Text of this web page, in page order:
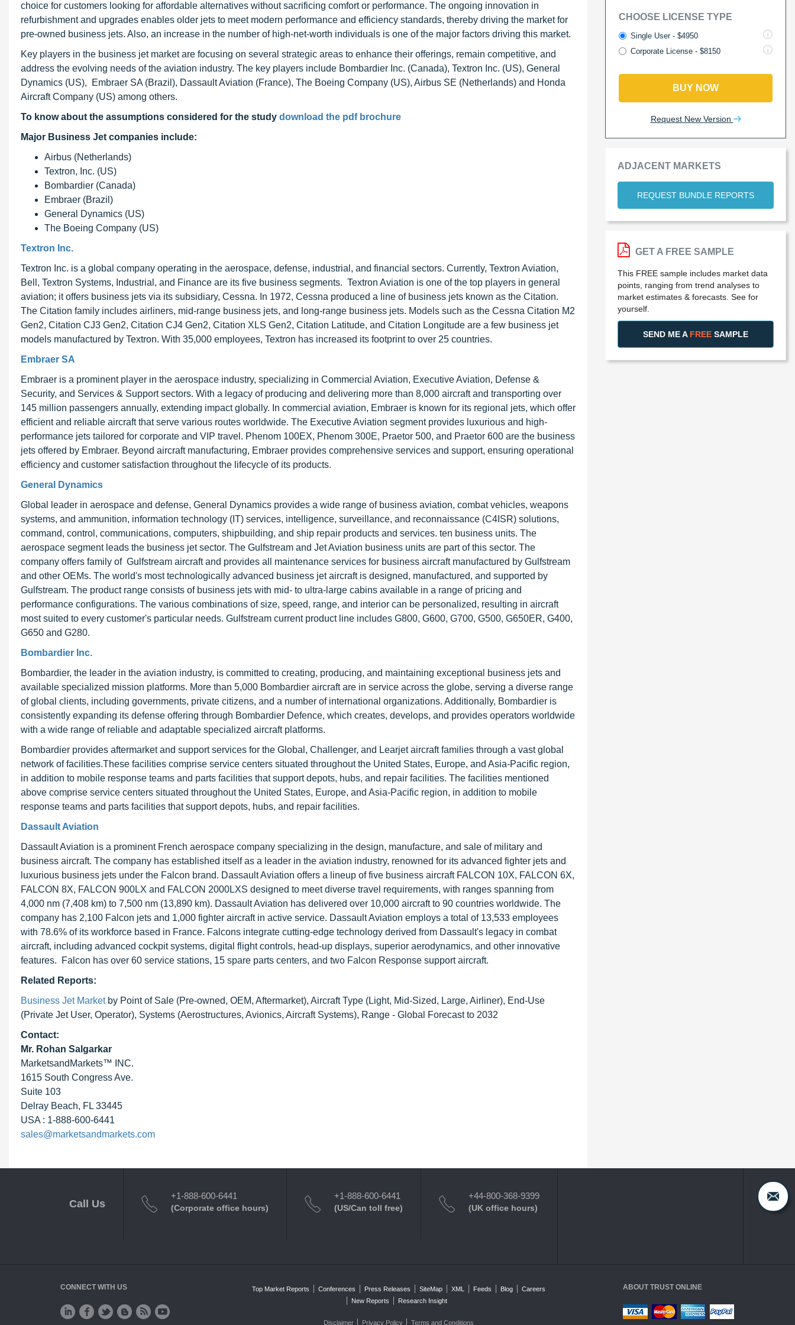
choice for customers looking for affordable alternatives without sacrificing comfort or performance. The ongoing innovation in
refurbishment and upgrades enables older jets to meet modern performance and efficiency standards, thereby driving the market for
pre-owned business jets. Also, an increase in the number of high-net-worth individuals is one of the major factors driving this market.
Key players in the business jet market are focusing on several strategic areas to enhance their offerings, remain competitive, and
address the evolving needs of the aviation industry. The key players include Bombardier Inc. (Canada), Textron Inc. (US), General
Dynamics (US), Embraer SA (Brazil), Dassault Aviation (France), The Boeing Company (US), Airbus SE (Netherlands) and Honda
Aircraft Company (US) among others.
To know about the assumptions considered for the study download the pdf brochure
Major Business Jet companies include:
Airbus (Netherlands)
Textron, Inc. (US)
Bombardier (Canada)
Embraer (Brazil)
General Dynamics (US)
The Boeing Company (US)
Textron Inc.
Textron Inc. is a global company operating in the aerospace, defense, industrial, and financial sectors. Currently, Textron Aviation,
Bell, Textron Systems, Industrial, and Finance are its five business segments. Textron Aviation is one of the top players in general
aviation; it offers business jets via its subsidiary, Cessna. In 1972, Cessna produced a line of business jets known as the Citation.
The Citation family includes airliners, mid-range business jets, and long-range business jets. Models such as the Cessna Citation M2
Gen2, Citation CJ3 Gen2, Citation CJ4 Gen2, Citation XLS Gen2, Citation Latitude, and Citation Longitude are a few business jet
models manufactured by Textron. With 35,000 employees, Textron has increased its footprint to over 25 countries.
Embraer SA
Embraer is a prominent player in the aerospace industry, specializing in Commercial Aviation, Executive Aviation, Defense &
Security, and Services & Support sectors. With a legacy of producing and delivering more than 8,000 aircraft and transporting over
145 million passengers annually, extending impact globally. In commercial aviation, Embraer is known for its regional jets, which offer
efficient and reliable aircraft that serve various routes worldwide. The Executive Aviation segment provides luxurious and high-
performance jets tailored for corporate and VIP travel. Phenom 100EX, Phenom 300E, Praetor 500, and Praetor 600 are the business
jets offered by Embraer. Beyond aircraft manufacturing, Embraer provides comprehensive services and support, ensuring operational
efficiency and customer satisfaction throughout the lifecycle of its products.
General Dynamics
Global leader in aerospace and defense, General Dynamics provides a wide range of business aviation, combat vehicles, weapons
systems, and ammunition, information technology (IT) services, intelligence, surveillance, and reconnaissance (C4ISR) solutions,
command, control, communications, computers, shipbuilding, and ship repair products and services. ten business units. The
aerospace segment leads the business jet sector. The Gulfstream and Jet Aviation business units are part of this sector. The
company offers family of Gulfstream aircraft and provides all maintenance services for business aircraft manufactured by Gulfstream
and other OEMs. The world's most technologically advanced business jet aircraft is designed, manufactured, and supported by
Gulfstream. The product range consists of business jets with mid- to ultra-large cabins available in a range of pricing and
performance configurations. The various combinations of size, speed, range, and interior can be personalized, resulting in aircraft
most suited to every customer's particular needs. Gulfstream current product line includes G800, G600, G700, G500, G650ER, G400,
G650 and G280.
Bombardier Inc.
Bombardier, the leader in the aviation industry, is committed to creating, producing, and maintaining exceptional business jets and
available specialized mission platforms. More than 5,000 Bombardier aircraft are in service across the globe, serving a diverse range
of global clients, including governments, private citizens, and a number of international organizations. Additionally, Bombardier is
consistently expanding its defense offering through Bombardier Defence, which creates, develops, and provides operators worldwide
with a wide range of reliable and adaptable specialized aircraft platforms.
Bombardier provides aftermarket and support services for the Global, Challenger, and Learjet aircraft families through a vast global
network of facilities.These facilities comprise service centers situated throughout the United States, Europe, and Asia-Pacific region,
in addition to mobile response teams and parts facilities that support depots, hubs, and repair facilities. The facilities mentioned
above comprise service centers situated throughout the United States, Europe, and Asia-Pacific region, in addition to mobile
response teams and parts facilities that support depots, hubs, and repair facilities.
Dassault Aviation
Dassault Aviation is a prominent French aerospace company specializing in the design, manufacture, and sale of military and
business aircraft. The company has established itself as a leader in the aviation industry, renowned for its advanced fighter jets and
luxurious business jets under the Falcon brand. Dassault Aviation offers a lineup of five business aircraft FALCON 10X, FALCON 6X,
FALCON 8X, FALCON 900LX and FALCON 2000LXS designed to meet diverse travel requirements, with ranges spanning from
4,000 nm (7,408 km) to 7,500 nm (13,890 km). Dassault Aviation has delivered over 10,000 aircraft to 90 countries worldwide. The
company has 2,100 Falcon jets and 1,000 fighter aircraft in active service. Dassault Aviation employs a total of 13,533 employees
with 78.6% of its workforce based in France. Falcons integrate cutting-edge technology derived from Dassault's legacy in combat
aircraft, including advanced cockpit systems, digital flight controls, head-up displays, superior aerodynamics, and other innovative
features. Falcon has over 60 service stations, 15 spare parts centers, and two Falcon Response support aircraft.
Related Reports:
Business Jet Marketby Point of Sale (Pre-owned, OEM, Aftermarket), Aircraft Type (Light, Mid-Sized, Large, Airliner), End-Use
(Private Jet User, Operator), Systems (Aerostructures, Avionics, Aircraft Systems), Range - Global Forecast to 2032
Contact:
Mr. Rohan Salgarkar
MarketsandMarkets™ INC.
1615 South Congress Ave.
Suite 103
Delray Beach, FL 33445
USA : 1-888-600-6441
sales@marketsandmarkets.com
CHOOSE LICENSE TYPE
Single User - $4950
Corporate License - $8150
BUY NOW
Request New Version
ADJACENT MARKETS
REQUEST BUNDLE REPORTS
GET A FREE SAMPLE
This FREE sample includes market data
points, ranging from trend analyses to
market estimates & forecasts. See for
yourself.
SEND ME A FREE SAMPLE
Call Us
+1-888-600-6441
(Corporate office hours)
+1-888-600-6441
(US/Can toll free)
+44-800-368-9399
(UK office hours)
CONNECT WITH US Top Market Reports Conferences Press Releases SiteMap XML Feeds Blog
Careers
New Reports
Research Insight
Disclaimer Privacy Policy Terms and Conditions
ABOUT TRUST ONLINE